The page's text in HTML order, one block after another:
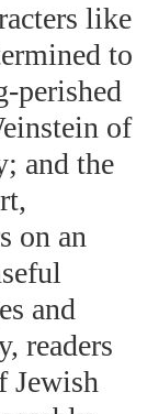
like
to
perished
of
and the
on an
and
readers
Jewish